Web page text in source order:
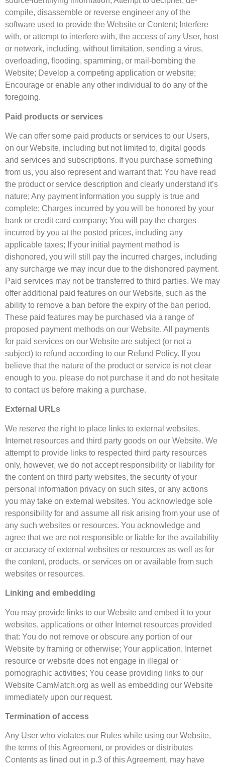
compile, disassemble or reverse engineer any of the
software used to provide the Website or Content; Interfere
with, or attempt to interfere with, the access of any User, host
or network, including, without limitation, sending a virus,
overloading, flooding, spamming, or mail-bombing the
Website; Develop a competing application or website;
Encourage or enable any other individual to do any of the
foregoing.
Paid products or services
We can offer some paid products or services to our Users,
on our Website, including but not limited to, digital goods
and services and subscriptions. If you purchase something
from us, you also represent and warrant that: You have read
the product or service description and clearly understand it’s
nature; Any payment information you supply is true and
complete; Charges incurred by you will be honored by your
bank or credit card company; You will pay the charges
incurred by you at the posted prices, including any
applicable taxes; If your initial payment method is
dishonored, you will still pay the incurred charges, including
any surcharge we may incur due to the dishonored payment.
Paid services may not be transferred to third parties. We may
offer additional paid features on our Website, such as the
ability to remove a ban before the expiry of the ban period.
These paid features may be purchased via a range of
proposed payment methods on our Website. All payments
for paid services on our Website are subject (or not a
subject) to refund according to our Refund Policy. If you
believe that the nature of the product or service is not clear
enough to you, please do not purchase it and do not hesitate
to contact us before making a purchase.
External URLs
We reserve the right to place links to external websites,
Internet resources and third party goods on our Website. We
attempt to provide links to respected third party resources
only, however, we do not accept responsibility or liability for
the content on third party websites, the security of your
personal information privacy on such sites, or any actions
you may take on external websites. You acknowledge sole
responsibility for and assume all risk arising from your use of
any such websites or resources. You acknowledge and
agree that we are not responsible or liable for the availability
or accuracy of external websites or resources as well as for
the content, products, or services on or available from such
websites or resources.
Linking and embedding
You may provide links to our Website and embed it to your
websites, applications or other Internet resources provided
that: You do not remove or obscure any portion of our
Website by framing or otherwise; Your application, Internet
resource or website does not engage in illegal or
pornographic activities; You cease providing links to our
Website CamMatch.org as well as embedding our Website
immediately upon our request.
Termination of access
Any User who violates our Rules while using our Website,
the terms of this Agreement, or provides or distributes
Contents as lined out in p.3 of this Agreement, may have